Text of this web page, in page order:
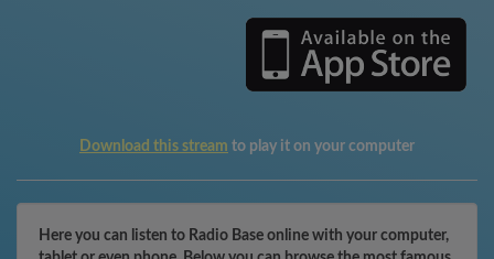
Download this stream to play it on your computer
Here you can listen to Radio Base online with your computer,